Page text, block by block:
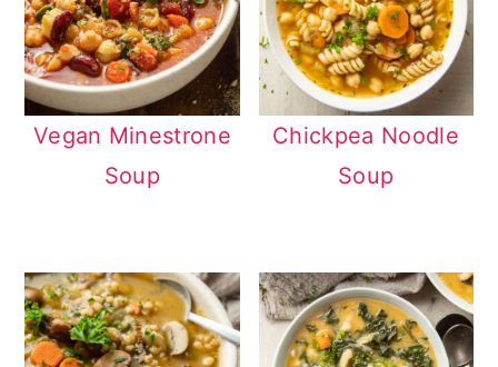
Vegan Minestrone
Soup
Chickpea Noodle
Soup